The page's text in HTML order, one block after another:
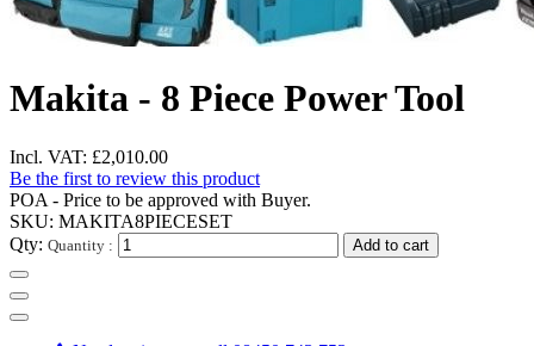
Makita - 8 Piece Power Tool
Incl. VAT: £2,010.00
Be the first to review this product
POA - Price to be approved with Buyer.
SKU: MAKITA8PIECESET
Qty: Quantity : Add to cart